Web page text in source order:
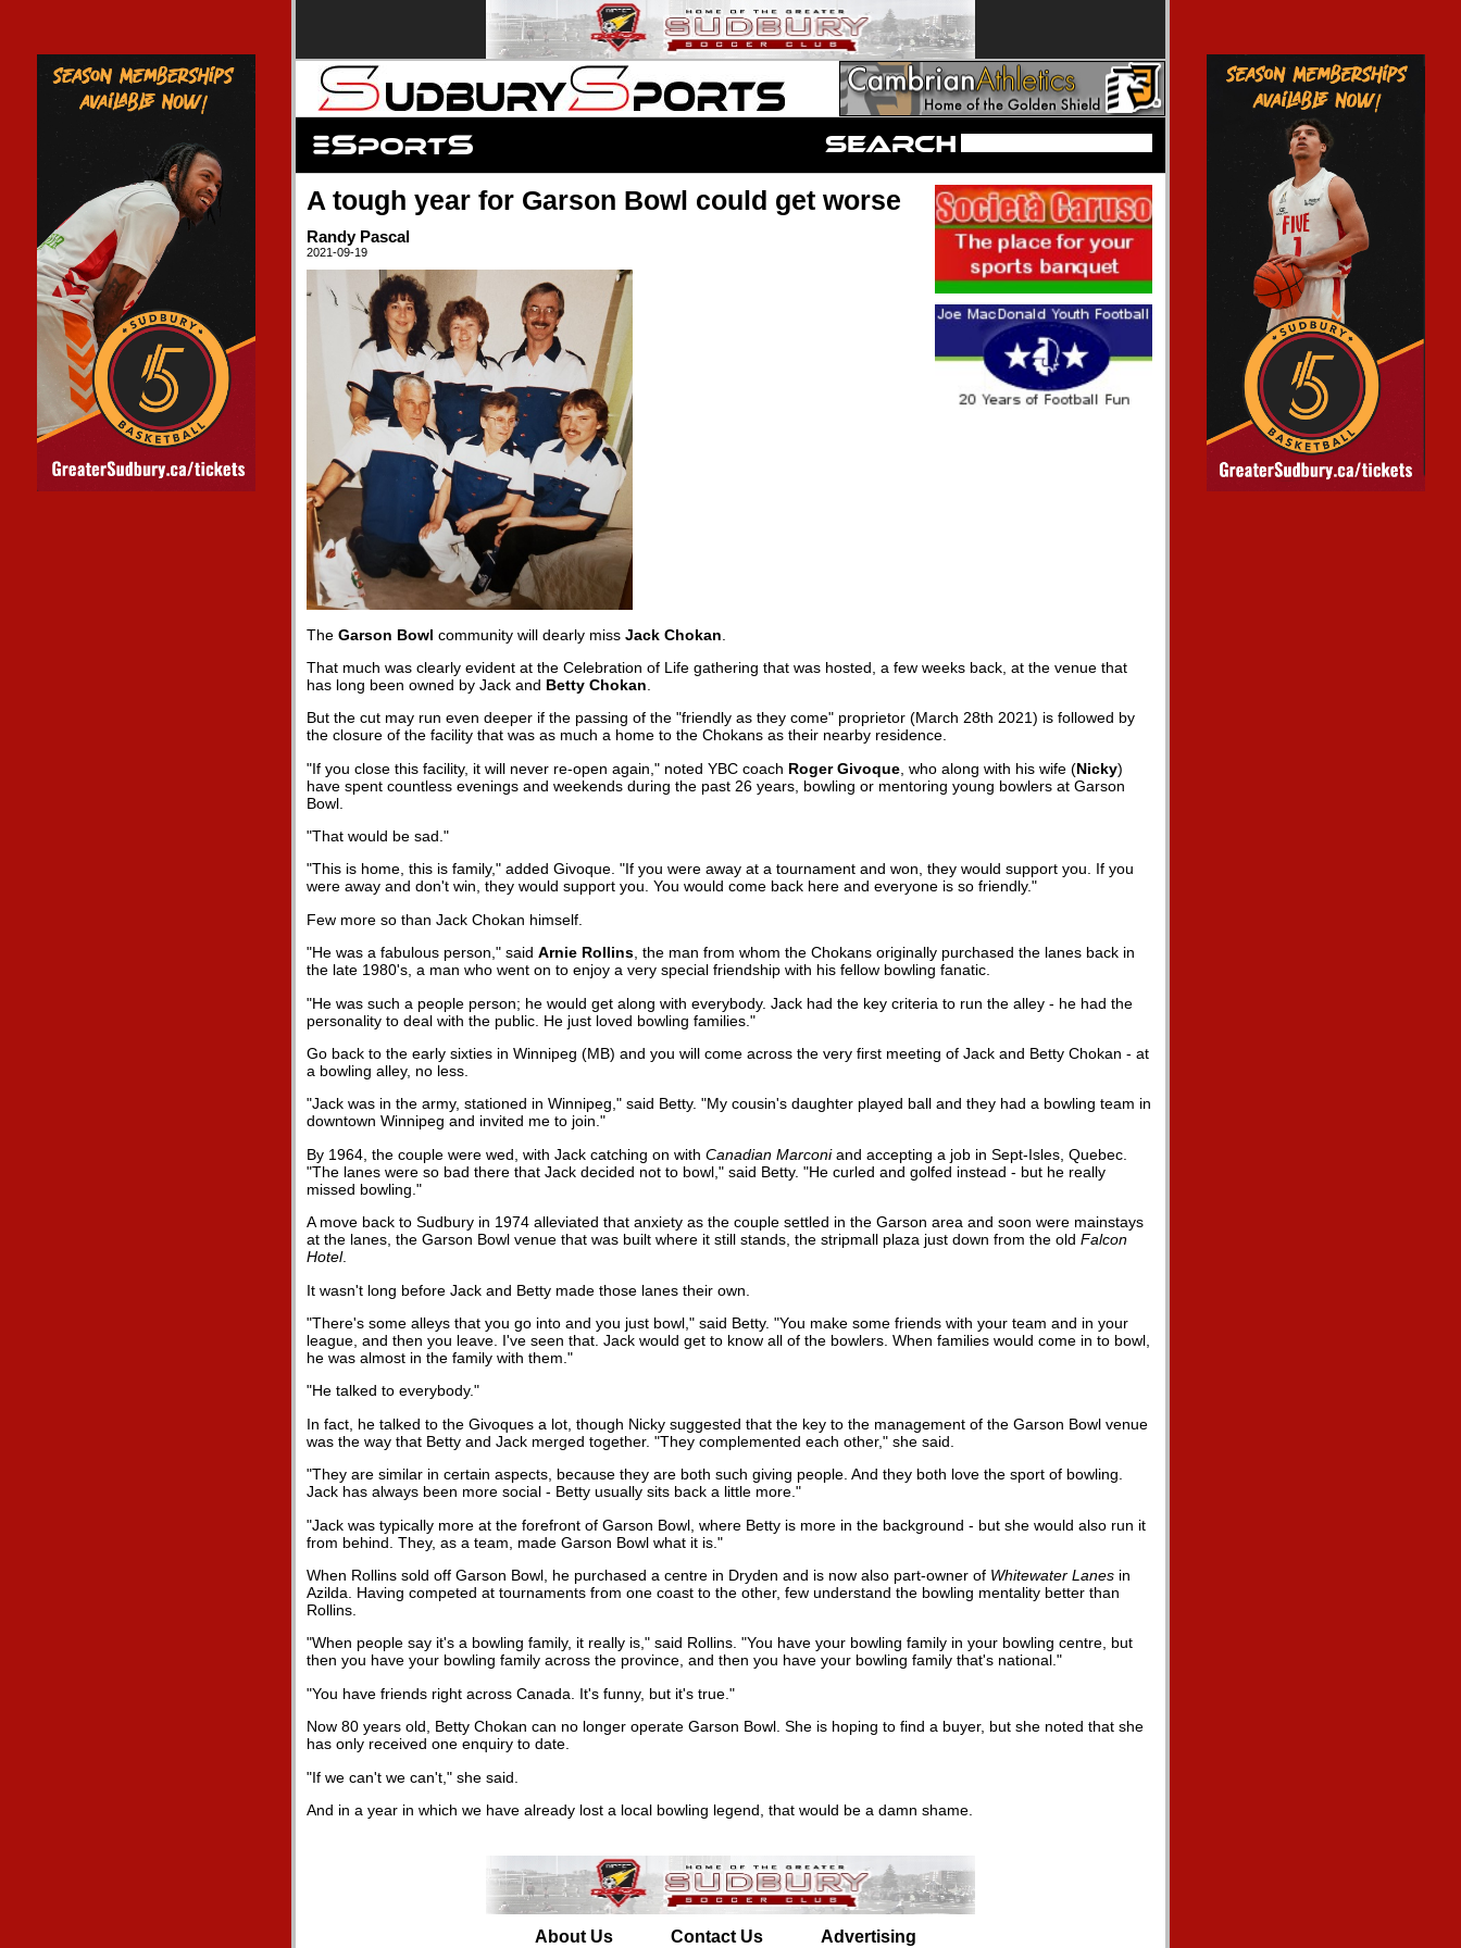
A tough year for Garson Bowl could get worse
Randy Pascal
2021-09-19
The Garson Bowl community will dearly miss Jack Chokan
That much was clearly evident at the Celebration of Life gathering that was hosted, a few weeks back, at the venue that
has long been owned by Jack and Betty Chokan
But the cut may run even deeper if the passing of the "friendly as they come" proprietor (March 28th 2021) is followed by
the closure of the facility that was as much a home to the Chokans as their nearby residence.
"If you close this facility, it will never re-open again," noted YBC coach Roger Givoque , who along with his wife (Nicky)
have spent countless evenings and weekends during the past 26 years, bowling or mentoring young bowlers at Garson
Bowl.
"That would be sad."
"This is home, this is family," added Givoque. "If you were away at a tournament and won, they would support you. If you
were away and don't win, they would support you. You would come back here and everyone is so friendly."
Few more so than Jack Chokan himself.
"He was a fabulous person," said Arnie Rollins, the man from whom the Chokans originally purchased the lanes back in
the late 1980's, a man who went on to enjoy a very special friendship with his fellow bowling fanatic.
"He was such a people person; he would get along with everybody. Jack had the key criteria to run the alley - he had the
personality to deal with the public. He just loved bowling families."
Go back to the early sixties in Winnipeg (MB) and you will come across the very first meeting of Jack and Betty Chokan - at
a bowling alley, no less.
"Jack was in the army, stationed in Winnipeg," said Betty. "My cousin's daughter played ball and they had a bowling team in
downtown Winnipeg and invited me to join."
By 1964, the couple were wed, with Jack catching on with Canadian Marconiand accepting a job in Sept-Isles, Quebec.
"The lanes were so bad there that Jack decided not to bowl," said Betty. "He curled and golfed instead - but he really
missed bowling."
A move back to Sudbury in 1974 alleviated that anxiety as the couple settled in the Garson area and soon were mainstays
at the lanes, the Garson Bowl venue that was built where it still stands, the stripmall plaza just down from the old Falcon
Hotel.
It wasn't long before Jack and Betty made those lanes their own.
"There's some alleys that you go into and you just bowl," said Betty. "You make some friends with your team and in your
league, and then you leave. I've seen that. Jack would get to know all of the bowlers. When families would come in to bowl,
he was almost in the family with them."
"He talked to everybody."
In fact, he talked to the Givoques a lot, though Nicky suggested that the key to the management of the Garson Bowl venue
was the way that Betty and Jack merged together. "They complemented each other," she said.
"They are similar in certain aspects, because they are both such giving people. And they both love the sport of bowling.
Jack has always been more social - Betty usually sits back a little more."
"Jack was typically more at the forefront of Garson Bowl, where Betty is more in the background - but she would also run it
from behind. They, as a team, made Garson Bowl what it is."
When Rollins sold off Garson Bowl, he purchased a centre in Dryden and is now also part-owner of Whitewater Lanes in
Azilda. Having competed at tournaments from one coast to the other, few understand the bowling mentality better than
Rollins.
"When people say it's a bowling family, it really is," said Rollins. "You have your bowling family in your bowling centre, but
then you have your bowling family across the province, and then you have your bowling family that's national."
"You have friends right across Canada. It's funny, but it's true."
Now 80 years old, Betty Chokan can no longer operate Garson Bowl. She is hoping to find a buyer, but she noted that she
has only received one enquiry to date.
"If we can't we can't," she said.
And in a year in which we have already lost a local bowling legend, that would be a damn shame.
About Us Contact Us Advertising